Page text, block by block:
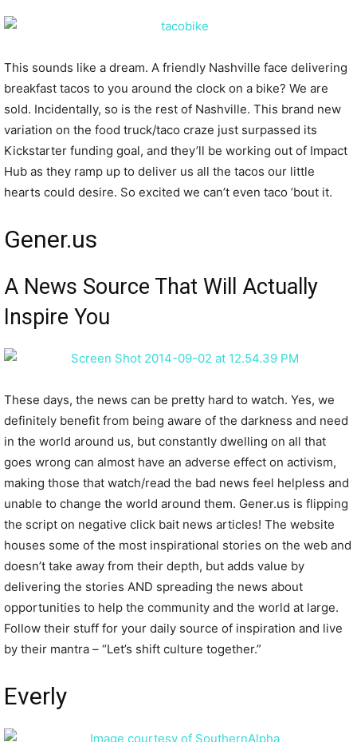
This sounds like a dream. A friendly Nashville face delivering
breakfast tacos to you around the clock on a bike? We are
sold. Incidentally, so is the rest of Nashville. This brand new
variation on the food truck/taco craze just surpassed its
Kickstarter funding goal, and they’ll be working out of Impact
Hub as they ramp up to deliver us all the tacos our little
hearts could desire. So excited we can’t even taco ’bout it.
Gener.us
A News Source That Will Actually
Inspire You
These days, the news can be pretty hard to watch. Yes, we
definitely benefit from being aware of the darkness and need
in the world around us, but constantly dwelling on all that
goes wrong can almost have an adverse effect on activism,
making those that watch/read the bad news feel helpless and
unable to change the world around them. Gener.us is flipping
the script on negative click bait news articles! The website
houses some of the most inspirational stories on the web and
doesn’t take away from their depth, but adds value by
delivering the stories AND spreading the news about
opportunities to help the community and the world at large.
Follow their stuff for your daily source of inspiration and live
by their mantra – “Let’s shift culture together.”
Everly